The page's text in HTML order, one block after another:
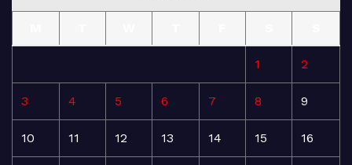
1 2
3 4 5 6 7 8 9
10 11 12 13 14 15 16